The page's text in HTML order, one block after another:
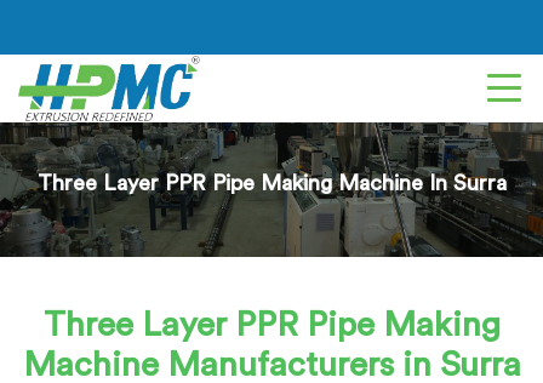
Three Layer PPR Pipe Making Machine In Surra
Three Layer PPR Pipe Making
Machine Manufacturers in Surra